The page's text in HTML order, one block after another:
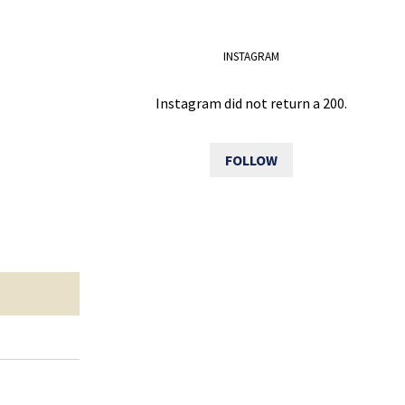
INSTAGRAM
Instagram did not return a 200.
FOLLOW